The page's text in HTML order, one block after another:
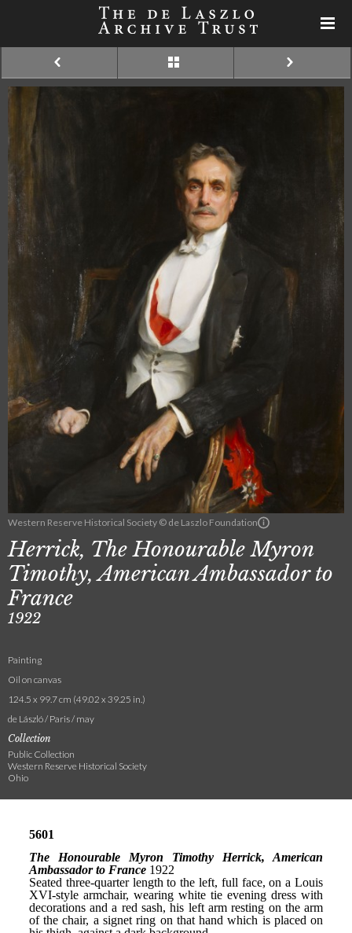
Western Reserve Historical Society © de Laszlo Foundation
Herrick, The Honourable Myron
Timothy, American Ambassador to
France
1922
Painting
Oil on canvas
124.5 x 99.7 cm (49.02 x 39.25 in.)
de László / Paris / may
Collection
Public Collection
Western Reserve Historical Society
Ohio